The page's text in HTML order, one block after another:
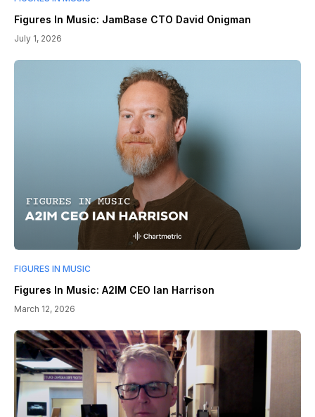
Figures In Music: JamBase CTO David Onigman
July 1, 2026
FIGURES IN MUSIC
Figures In Music: A2IM CEO Ian Harrison
March 12, 2026